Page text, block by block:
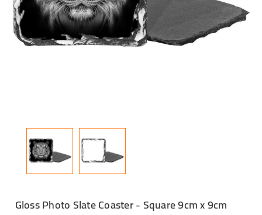
Gloss Photo Slate Coaster - Square 9cm x 9cm